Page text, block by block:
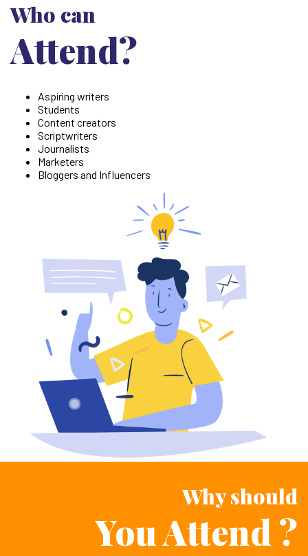
Who can
Attend?
Aspiring writers
Students
Content creators
Scriptwriters
Journalists
Marketers
Bloggers and Influencers
Why should
You Attend ?